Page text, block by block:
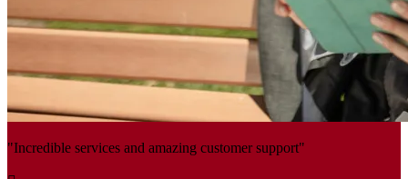
"Incredible services and amazing customer support"